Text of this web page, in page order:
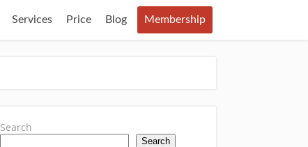
Services Price Blog Membership
Search
Search